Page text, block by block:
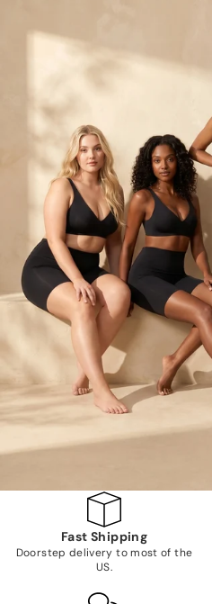
Fast Shipping
Doorstep delivery to most of the
US.